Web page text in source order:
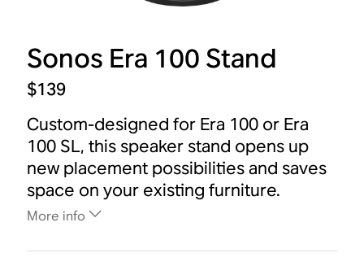
Sonos Era 100 Stand
$139
Custom-designed for Era 100 or Era
100 SL, this speaker stand opens up
new placement possibilities and saves
space on your existing furniture.
More info